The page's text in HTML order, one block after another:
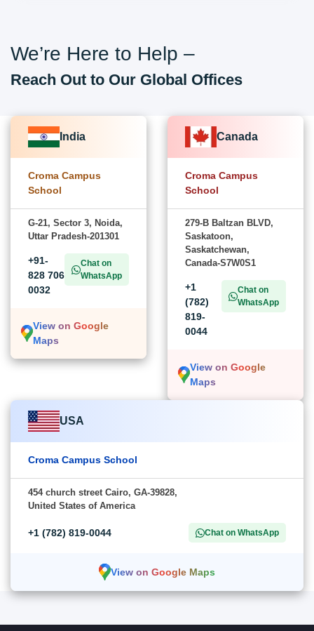
We’re Here to Help –
Reach Out to Our Global Offices
India
Croma Campus
School
G-21, Sector 3, Noida,
Uttar Pradesh-201301
+91-
828 706
0032
Chat on
WhatsApp
View on Google
Maps
Canada
Croma Campus
School
279-B Baltzan BLVD,
Saskatoon,
Saskatchewan,
Canada-S7W0S1
+1
(782)
819-
0044
Chat on
WhatsApp
View on Google
Maps
USA
Croma Campus School
454 church street Cairo, GA-39828,
United States of America
+1 (782) 819-0044 Chat on WhatsApp
View on Google Maps